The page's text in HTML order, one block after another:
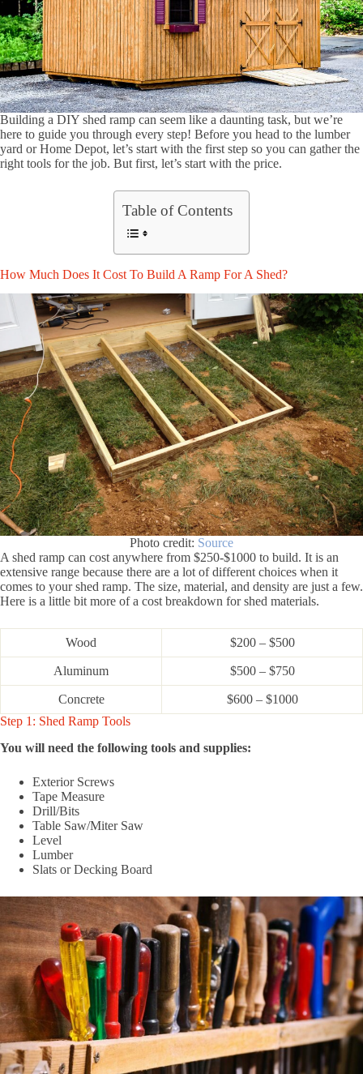
Building a DIY shed ramp can seem like a daunting task, but we’re
here to guide you through every step! Before you head to the lumber
yard or Home Depot, let’s start with the first step so you can gather the
right tools for the job. But first, let’s start with the price.
Table of Contents
How Much Does It Cost To Build A Ramp For A Shed?
Photo credit: Source
A shed ramp can cost anywhere from $250-$1000 to build. It is an
extensive range because there are a lot of different choices when it
comes to your shed ramp. The size, material, and density are just a few.
Here is a little bit more of a cost breakdown for shed materials.
Wood $200 – $500
Aluminum $500 – $750
Concrete
$600 – $1000
Step 1: Shed Ramp Tools
You will need the following tools and supplies:
Exterior Screws
Tape Measure
Drill/Bits
Table Saw/Miter Saw
Level
Lumber
Slats or Decking Board